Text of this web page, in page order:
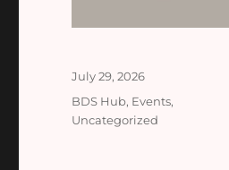
Posted
July 29, 2026
Categories
BDS Hub, Events,
Uncategorized